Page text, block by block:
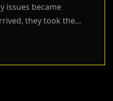
issues became
and efficiently.